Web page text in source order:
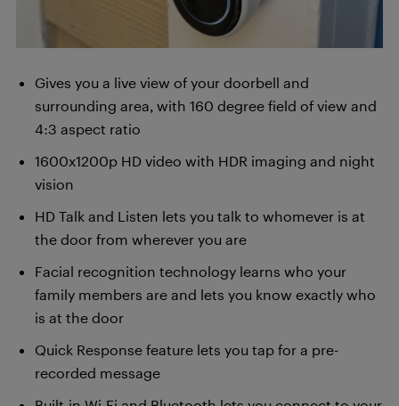
Gives you a live view of your doorbell and
surrounding area, with 160 degree field of view and
4:3 aspect ratio
1600x1200p HD video with HDR imaging and night
vision
HD Talk and Listen lets you talk to whomever is at
the door from wherever you are
Facial recognition technology learns who your
family members are and lets you know exactly who
is at the door
Quick Response feature lets you tap for a pre-
recorded message